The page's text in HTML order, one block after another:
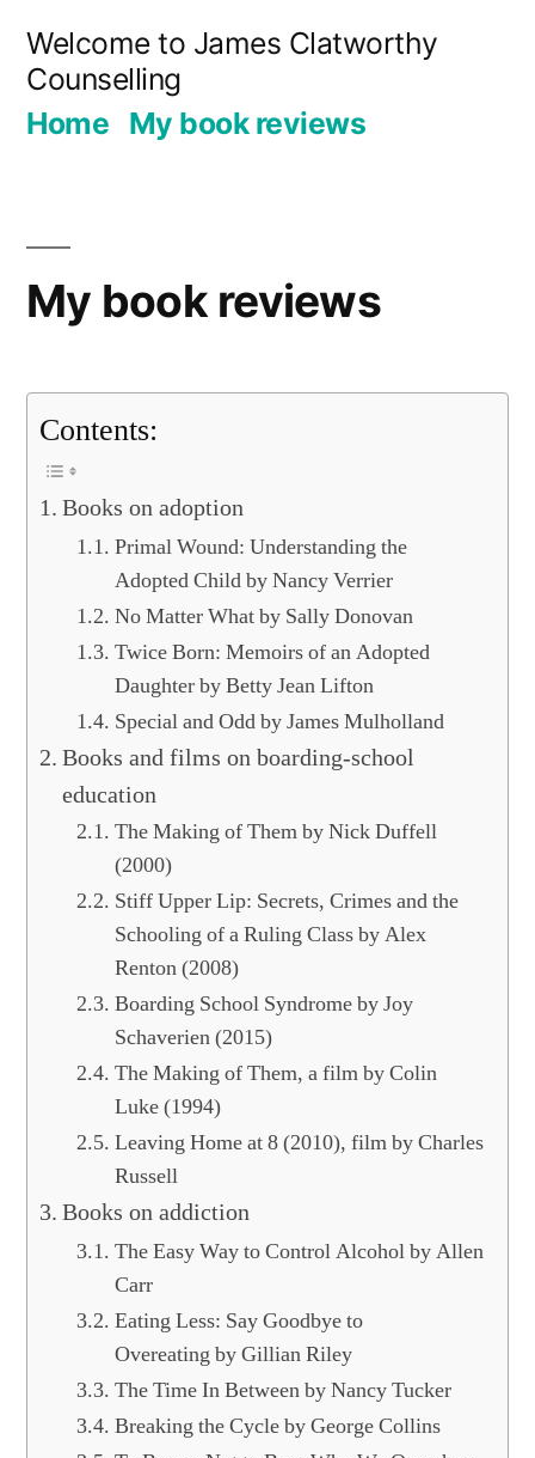
content
Welcome to James Clatworthy
Counselling
Home My book reviews
My book reviews
Contents:
Books on adoption
Primal Wound: Understanding the
Adopted Child by Nancy Verrier
No Matter What by Sally Donovan
Twice Born: Memoirs of an Adopted
Daughter by Betty Jean Lifton
Special and Odd by James Mulholland
Books and films on boarding-school
education
The Making of Them by Nick Duffell
(2000)
Stiff Upper Lip: Secrets, Crimes and the
Schooling of a Ruling Class by Alex
Renton (2008)
Boarding School Syndrome by Joy
Schaverien (2015)
The Making of Them, a film by Colin
Luke (1994)
Leaving Home at 8 (2010), film by Charles
Russell
Books on addiction
The Easy Way to Control Alcohol by Allen
Carr
Eating Less: Say Goodbye to
Overeating by Gillian Riley
The Time In Between by Nancy Tucker
Breaking the Cycle by George Collins